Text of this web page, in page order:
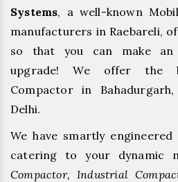
Systems, a well-known
manufacturers in Raebareli,
so that you can make
upgrade! We offer the
Compactor in
Delhi.
We have smartly
catering to your dynamic
Compactor, Industrial